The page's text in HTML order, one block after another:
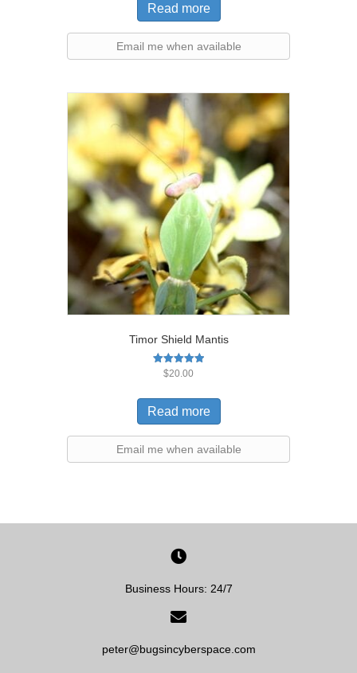
Read more
Email me when available
Timor Shield Mantis
Rated
$20.00
Read more
Email me when available
Business Hours: 24/7
peter@bugsincyberspace.com